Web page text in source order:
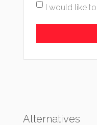
I would like
Alternatives